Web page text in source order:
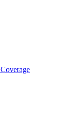
Coverage